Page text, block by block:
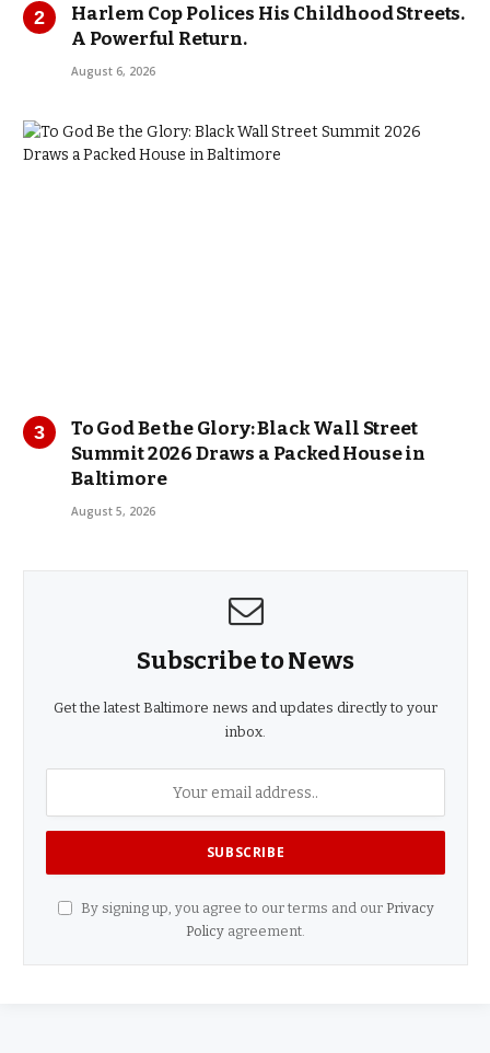
Harlem Cop Polices His Childhood Streets.
A Powerful Return.
August 6, 2026
To God Be the Glory: Black Wall Street
Summit 2026 Draws a Packed House in
Baltimore
August 5, 2026
Subscribe to News
Get the latest Baltimore news and updates directly to your
inbox.
By signing up, you agree to our terms and our Privacy
Policy agreement.